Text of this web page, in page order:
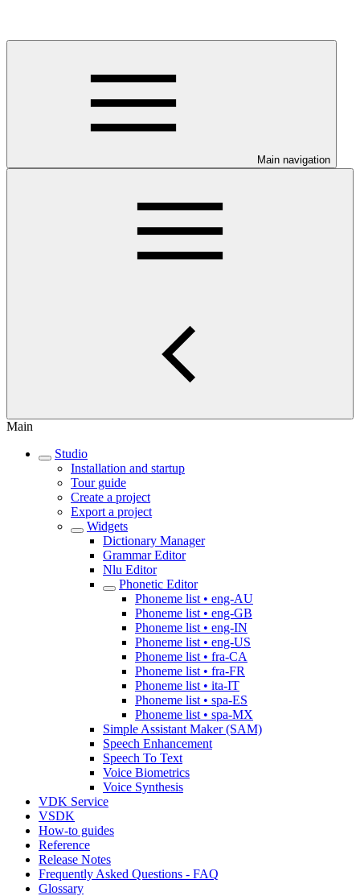
Main navigation
Main
Studio
Installation and startup
Tour guide
Create a project
Export a project
Widgets
Dictionary Manager
Grammar Editor
Nlu Editor
Phonetic Editor
Phoneme list • eng-AU
Phoneme list • eng-GB
Phoneme list • eng-IN
Phoneme list • eng-US
Phoneme list • fra-CA
Phoneme list • fra-FR
Phoneme list • ita-IT
Phoneme list • spa-ES
Phoneme list • spa-MX
Simple Assistant Maker (SAM)
Speech Enhancement
Speech To Text
Voice Biometrics
Voice Synthesis
VDK Service
VSDK
How-to guides
Reference
Release Notes
Frequently Asked Questions - FAQ
Glossary